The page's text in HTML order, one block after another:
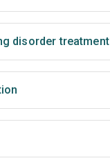
disorder treatment